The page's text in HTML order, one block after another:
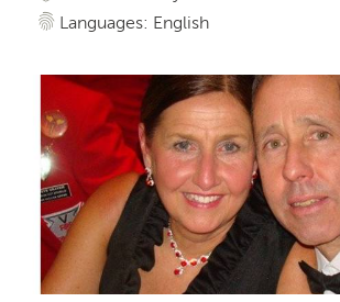
Languages: English